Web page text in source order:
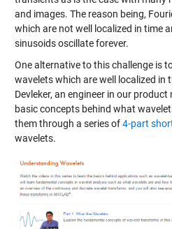
and images. The reason being,
which are not well localized in time
sinusoids oscillate forever.
One alternative to this challenge is
wavelets which are well localized in
Devleker, an engineer in our
basic concepts behind what
them through a series of4-part
wavelets.